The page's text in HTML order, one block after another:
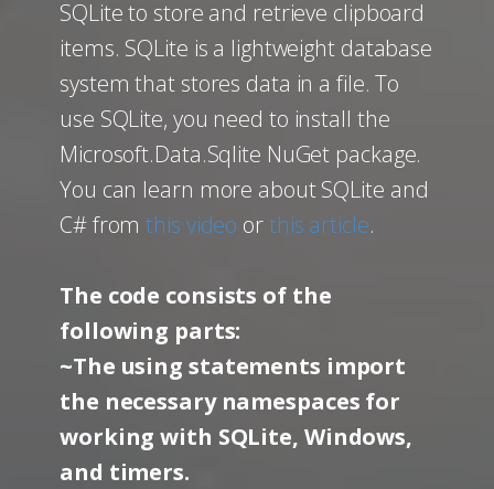
SQLite to store and retrieve clipboard
items. SQLite is a lightweight database
system that stores data in a file. To
use SQLite, you need to install the
Microsoft.Data.Sqlite NuGet package.
You can learn more about SQLite and
C# fromthis video orthis article.
The code consists of the
following parts:
~The using statements import
the necessary namespaces for
working with SQLite, Windows,
and timers.